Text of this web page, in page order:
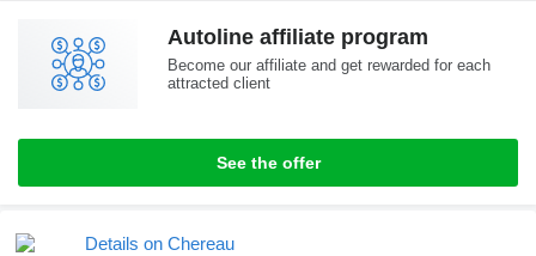
Autoline affiliate program
Become our affiliate and get rewarded for each
attracted client
See the offer
Details on Chereau